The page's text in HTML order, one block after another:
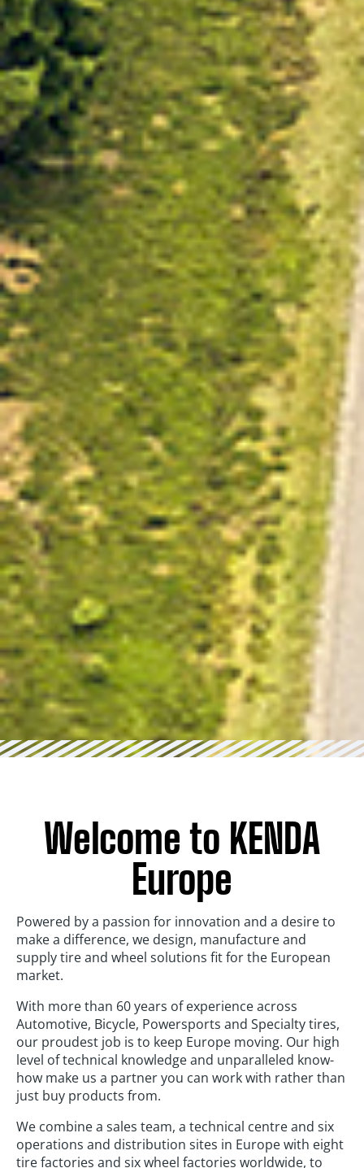
Welcome to KENDA
Europe
Powered by a passion for innovation and a desire to
make a difference, we design, manufacture and
supply tire and wheel solutions fit for the European
market.
With more than 60 years of experience across
Automotive, Bicycle, Powersports and Specialty tires,
our proudest job is to keep Europe moving. Our high
level of technical knowledge and unparalleled know-
how make us a partner you can work with rather than
just buy products from.
We combine a sales team, a technical centre and six
operations and distribution sites in Europe with eight
tire factories and six wheel factories worldwide, to